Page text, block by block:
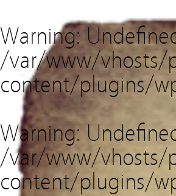
Warning:
/var/www/vhosts/
content/plugins/
Warning:
/var/www/vhosts/
content/plugins/